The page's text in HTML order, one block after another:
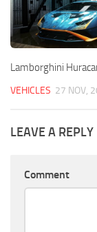
Lamborghini
VEHICLES 27 NOV,
LEAVE A REPLY
Comment